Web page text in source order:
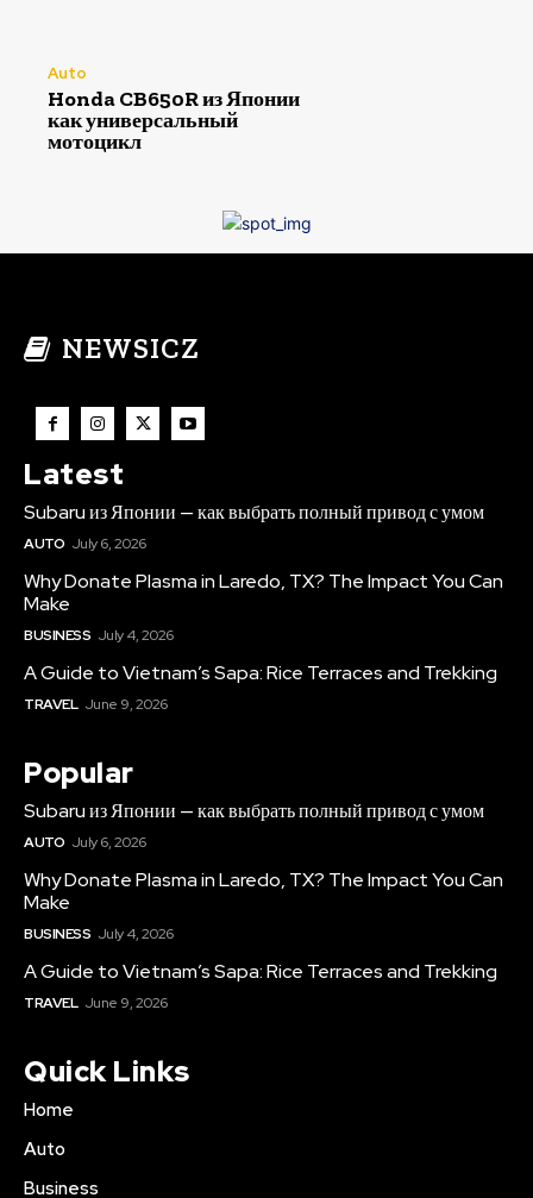
Auto
Honda CB650R из Японии
как универсальный
мотоцикл
NEWSICZ
Latest
Subaru из Японии — как выбрать полный привод с умом
AUTO July 6, 2026
Why Donate Plasma in Laredo, TX? The Impact You Can
Make
BUSINESS July 4, 2026
A Guide to Vietnam’s Sapa: Rice Terraces and Trekking
TRAVEL June 9, 2026
Popular
Subaru из Японии — как выбрать полный привод с умом
AUTO July 6, 2026
Why Donate Plasma in Laredo, TX? The Impact You Can
Make
BUSINESS July 4, 2026
A Guide to Vietnam’s Sapa: Rice Terraces and Trekking
TRAVEL June 9, 2026
Quick Links
Home
Auto
Business